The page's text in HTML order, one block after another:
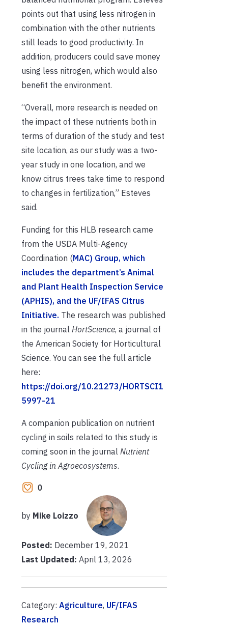
points out that using less nitrogen in
combination with the other nutrients
still leads to good productivity. In
addition, producers could save money
using less nitrogen, which would also
benefit the environment.
“Overall, more research is needed on
the impact of these nutrients both in
terms of duration of the study and test
site location, as our study was a two-
year study in one location, and we
know citrus trees take time to respond
to changes in fertilization,” Esteves
said.
Funding for this HLB research came
from the USDA Multi-Agency
Coordination (MAC) Group, which
includes the department’s Animal
and Plant Health Inspection Service
(APHIS), and the UF/IFAS Citrus
Initiative. The research was published
in the journal HortScience, a journal of
the American Society for Horticultural
Science. You can see the full article
here:
https://doi.org/10.21273/HORTSCI1
5997-21
A companion publication on nutrient
cycling in soils related to this study is
coming soon in the journal Nutrient
Cycling in Agroecosystems.
0
by Mike Loizzo
Posted: December 19, 2021
Last Updated: April 13, 2026
Category: Agriculture, UF/IFAS
Research